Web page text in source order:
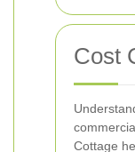
Cost
Cottage